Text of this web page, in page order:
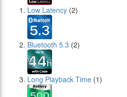
Low Latency (2)
Bluetooth 5.3 (2)
Long Playback Time (1)